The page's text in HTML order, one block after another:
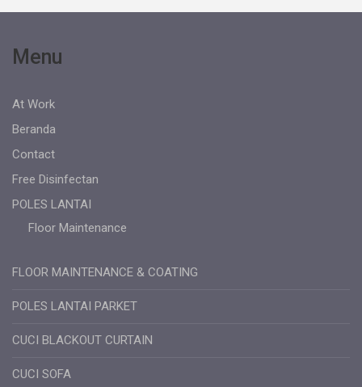
Menu
At Work
Beranda
Contact
Free Disinfectan
POLES LANTAI
Floor Maintenance
FLOOR MAINTENANCE & COATING
POLES LANTAI PARKET
CUCI BLACKOUT CURTAIN
CUCI SOFA